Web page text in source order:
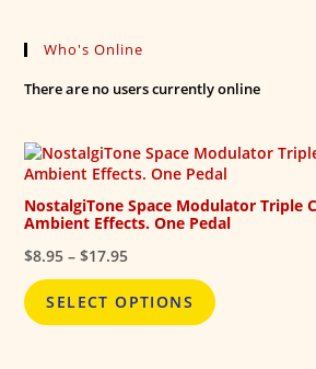
Who's Online
There are no users currently online
NostalgiTone Space Modulator Triple
Ambient Effects. One Pedal
$8.95 – $17.95Price
range:
$8.95
SELECT OPTIONS